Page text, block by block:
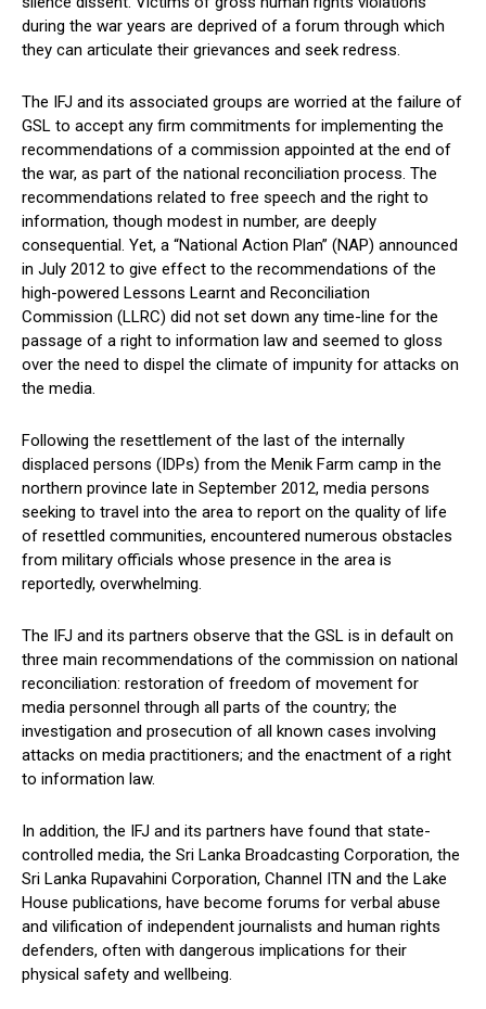
during the war years are deprived of a forum through which
they can articulate their grievances and seek redress.
The IFJ and its associated groups are worried at the failure of
GSL to accept any firm commitments for implementing the
recommendations of a commission appointed at the end of
the war, as part of the national reconciliation process. The
recommendations related to free speech and the right to
information, though modest in number, are deeply
consequential. Yet, a “National Action Plan” (NAP) announced
in July 2012 to give effect to the recommendations of the
high-powered Lessons Learnt and Reconciliation
Commission (LLRC) did not set down any time-line for the
passage of a right to information law and seemed to gloss
over the need to dispel the climate of impunity for attacks on
the media.
Following the resettlement of the last of the internally
displaced persons (IDPs) from the Menik Farm camp in the
northern province late in September 2012, media persons
seeking to travel into the area to report on the quality of life
of resettled communities, encountered numerous obstacles
from military officials whose presence in the area is
reportedly, overwhelming.
The IFJ and its partners observe that the GSL is in default on
three main recommendations of the commission on national
reconciliation: restoration of freedom of movement for
media personnel through all parts of the country; the
investigation and prosecution of all known cases involving
attacks on media practitioners; and the enactment of a right
to information law.
In addition, the IFJ and its partners have found that state-
controlled media, the Sri Lanka Broadcasting Corporation, the
Sri Lanka Rupavahini Corporation, Channel ITN and the Lake
House publications, have become forums for verbal abuse
and vilification of independent journalists and human rights
defenders, often with dangerous implications for their
physical safety and wellbeing.